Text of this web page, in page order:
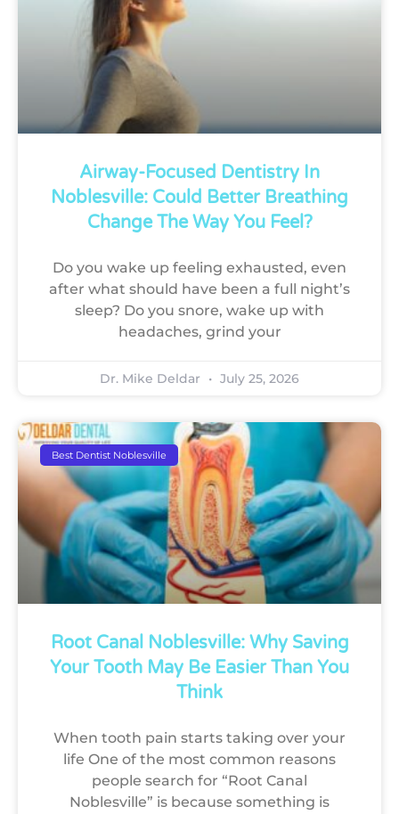
Airway-Focused Dentistry In
Noblesville: Could Better Breathing
Change The Way You Feel?
Do you wake up feeling exhausted, even
after what should have been a full night’s
sleep? Do you snore, wake up with
headaches, grind your
Dr. Mike Deldar July 25, 2026
Best Dentist Noblesville
Root Canal Noblesville: Why Saving
Your Tooth May Be Easier Than You
Think
When tooth pain starts taking over your
life One of the most common reasons
people search for “Root Canal
Noblesville” is because something is